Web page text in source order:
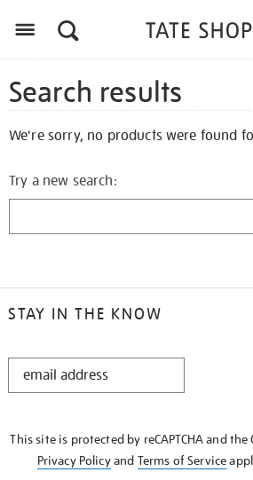
Search results
We're sorry, no products were found
Try a new search:
STAY IN THE KNOW
STAY
This site is protected by reCAPTCHA and the
Privacy Policyand Terms of Service